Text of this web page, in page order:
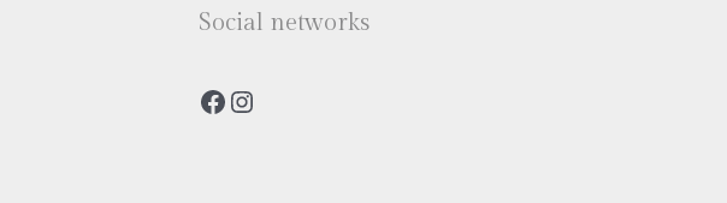
Social networks
Facebook
Instagram